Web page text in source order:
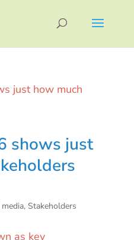
shows just
, Stakeholders